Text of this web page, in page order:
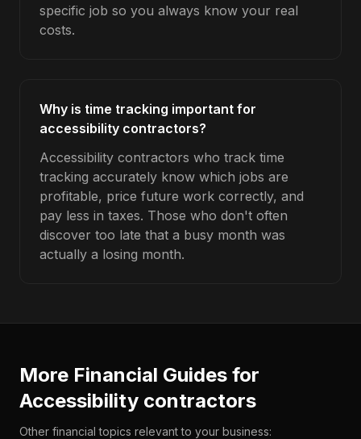
specific job so you always know your real
costs.
Why is time tracking important for
accessibility contractors?
Accessibility contractors who track time
tracking accurately know which jobs are
profitable, price future work correctly, and
pay less in taxes. Those who don't often
discover too late that a busy month was
actually a losing month.
More Financial Guides for
Accessibility contractors
Other financial topics relevant to your business: